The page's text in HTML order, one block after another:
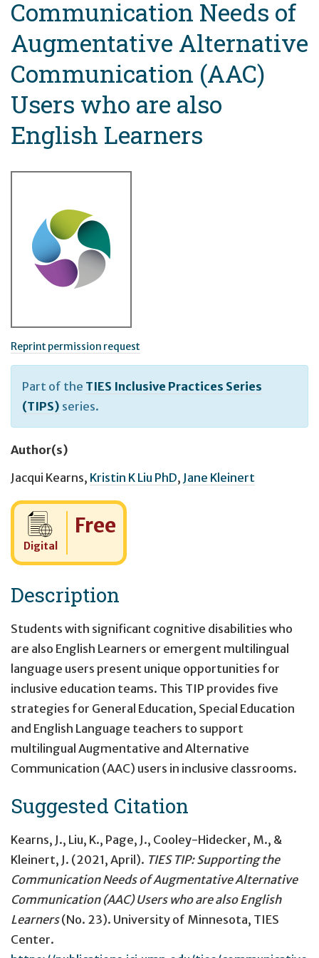
Communication Needs of
Augmentative Alternative
Communication (AAC)
Users who are also
English Learners
Reprint permission request
Part of the TIES Inclusive Practices Series
(TIPS) series.
Author(s)
Jacqui Kearns, Kristin K Liu PhD, Jane Kleinert
Digital
Cost:
Free
Description
Students with significant cognitive disabilities who
are also English Learners or emergent multilingual
language users present unique opportunities for
inclusive education teams. This TIP provides five
strategies for General Education, Special Education
and English Language teachers to support
multilingual Augmentative and Alternative
Communication (AAC) users in inclusive classrooms.
Suggested Citation
Kearns, J., Liu, K., Page, J., Cooley-Hidecker, M., &
Kleinert, J. (2021, April). TIES TIP: Supporting the
Communication Needs of Augmentative Alternative
Communication (AAC) Users who are also English
Learners(No. 23). University of Minnesota, TIES
Center.